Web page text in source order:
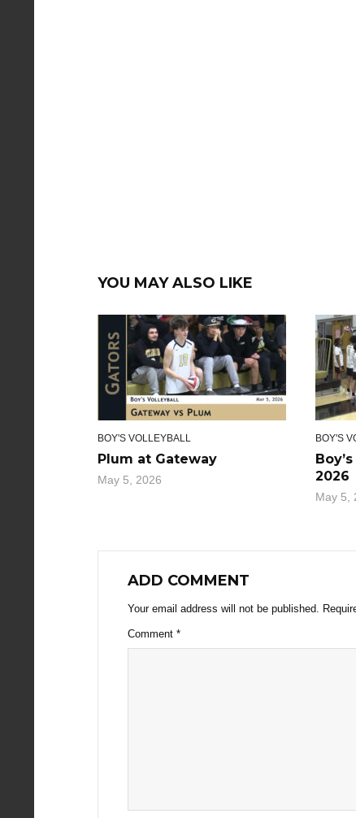
YOU MAY ALSO LIKE
BOY'S VOLLEYBALL
Plum at Gateway
May 5, 2026
BOY'S
2026
May 5,
ADD COMMENT
Your email address will not be published.
Comment *